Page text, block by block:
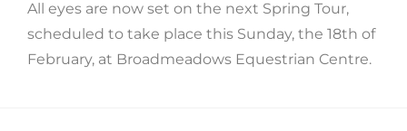
All eyes are now set on the next Spring Tour,
scheduled to take place this Sunday, the 18th of
February, at Broadmeadows Equestrian Centre.